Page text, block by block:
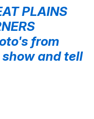
PLAINS
from
and tell